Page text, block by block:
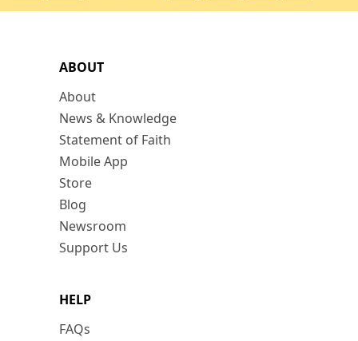
ABOUT
About
News & Knowledge
Statement of Faith
Mobile App
Store
Blog
Newsroom
Support Us
HELP
FAQs